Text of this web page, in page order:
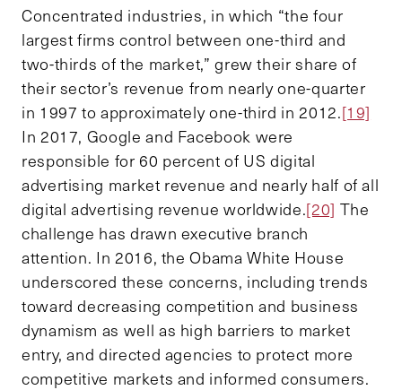
Concentrated industries, in which “the four
largest firms control between one-third and
two-thirds of the market,” grew their share of
their sector’s revenue from nearly one-quarter
in 1997 to approximately one-third in 2012.[19]
In 2017, Google and Facebook were
responsible for 60 percent of US digital
advertising market revenue and nearly half of all
digital advertising revenue worldwide.[20] The
challenge has drawn executive branch
attention. In 2016, the Obama White House
underscored these concerns, including trends
toward decreasing competition and business
dynamism as well as high barriers to market
entry, and directed agencies to protect more
competitive markets and informed consumers.